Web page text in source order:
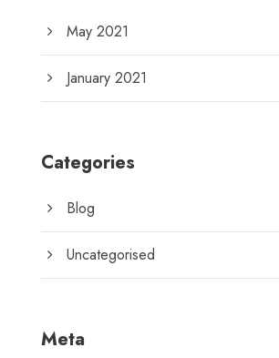
May 2021
January 2021
Categories
Blog
Uncategorised
Meta